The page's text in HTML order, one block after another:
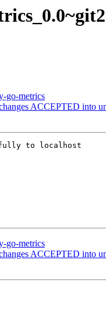
go-metrics
ACCEPTED into
to localhost
go-metrics
ACCEPTED into